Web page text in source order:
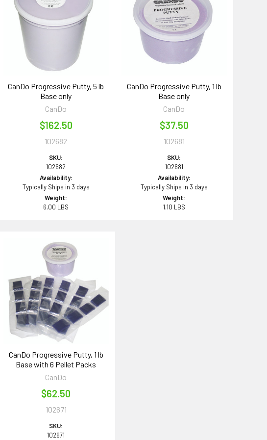
CanDo Progressive Putty, 5 lb
Base only
CanDo
$162.50
102682
SKU:
102682
Availability:
Typically Ships in 3 days
Weight:
6.00 LBS
CanDo Progressive Putty, 1 lb
Base only
CanDo
$37.50
102681
SKU:
102681
Availability:
Typically Ships in 3 days
Weight:
1.10 LBS
CanDo Progressive Putty, 1 lb
Base with 6 Pellet Packs
CanDo
$62.50
102671
SKU:
102671